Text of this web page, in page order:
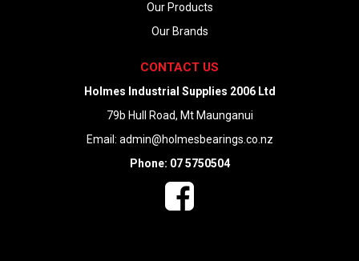
Our Products
Our Brands
CONTACT US
Holmes Industrial Supplies 2006 Ltd
79b Hull Road, Mt Maunganui
Email: admin@holmesbearings.co.nz
Phone: 07 5750504